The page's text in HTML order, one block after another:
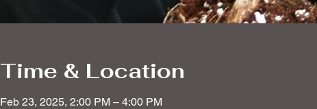
Time & Location
Feb 23, 2025, 2:00 PM – 4:00 PM